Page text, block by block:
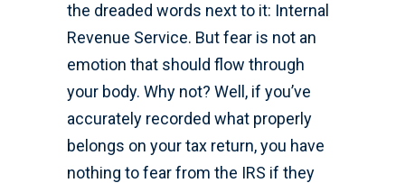
the dreaded words next to it: Internal
Revenue Service. But fear is not an
emotion that should flow through
your body. Why not? Well, if you’ve
accurately recorded what properly
belongs on your tax return, you have
nothing to fear from the IRS if they